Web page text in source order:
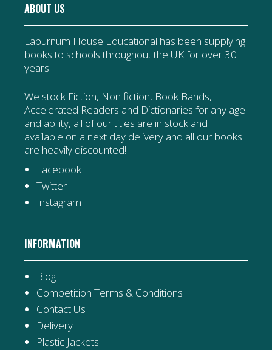
ABOUT US
Laburnum House Educational has been supplying
books to schools throughout the UK for over 30
years.
We stock Fiction, Non fiction, Book Bands,
Accelerated Readers and Dictionaries for any age
and ability, all of our titles are in stock and
available on a next day delivery and all our books
are heavily discounted!
Facebook
Twitter
Instagram
INFORMATION
Blog
Competition Terms & Conditions
Contact Us
Delivery
Plastic Jackets